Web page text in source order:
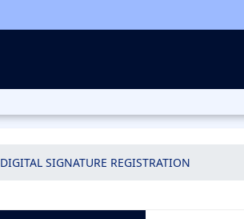
DIGITAL SIGNATURE REGISTRATION